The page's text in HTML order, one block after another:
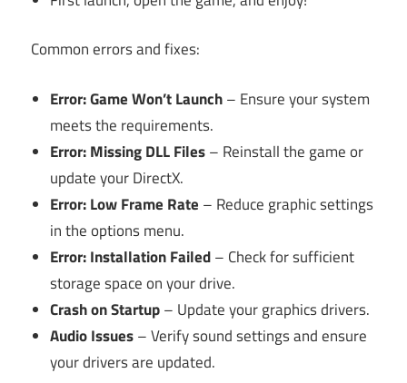
Common errors and fixes:
Error: Game Won’t Launch– Ensure your system
meets the requirements.
Error: Missing DLL Files– Reinstall the game or
update your DirectX.
Error: Low Frame Rate – Reduce graphic settings
in the options menu.
Error: Installation Failed– Check for sufficient
storage space on your drive.
Crash on Startup– Update your graphics drivers.
Audio Issues– Verify sound settings and ensure
your drivers are updated.